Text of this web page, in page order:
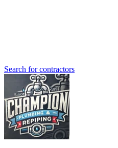
Search for contractors